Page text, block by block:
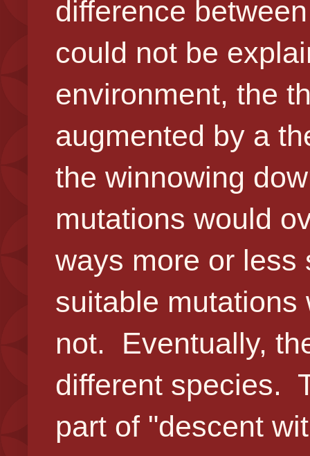
difference
could not be
environment, the
augmented by a
the winnowing
mutations would
ways more or
suitable mutations
not. Eventually,
different species.
part of "descent